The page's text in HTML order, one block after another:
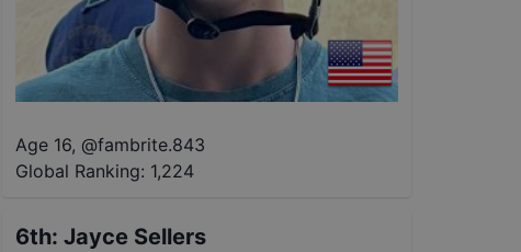
Age 16, @fambrite.843
Global Ranking: 1,224
6th: Jayce Sellers